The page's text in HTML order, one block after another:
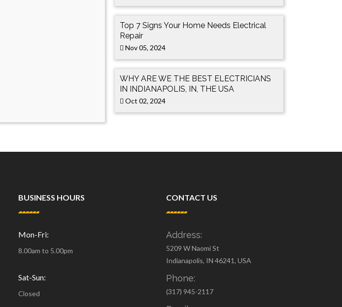
Top 7 Signs Your Home Needs Electrical
Repair
Nov 05, 2024
WHY ARE WE THE BEST ELECTRICIANS
IN INDIANAPOLIS, IN, THE USA
Oct 02, 2024
BUSINESS HOURS
Mon-Fri:
8.00am to 5.00pm
Sat-Sun:
Closed
CONTACT US
Address:
5209 W Naomi St
Indianapolis, IN 46241, USA
Phone:
(317) 945-2117